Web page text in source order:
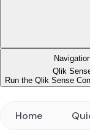
Qlik
Run the Qlik Sense
Home